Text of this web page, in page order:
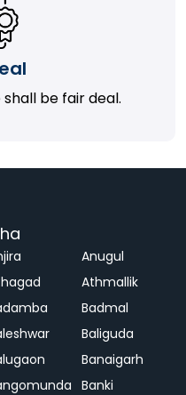
be fair deal.
Anugul
Athmallik
Badmal
Baliguda
Banaigarh
Banki